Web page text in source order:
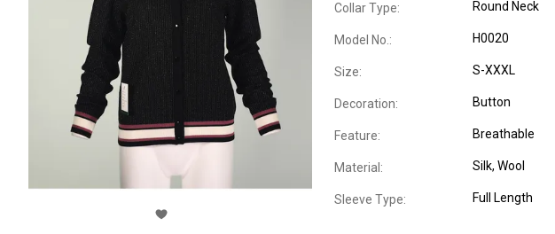
Collar Type: Round Neck
Model No.: H0020
Size: S-XXXL
Decoration: Button
Feature: Breathable
Material: Silk, Wool
Sleeve Type: Full Length